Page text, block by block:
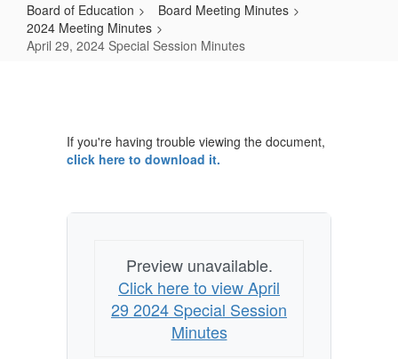
Board of Education
Board Meeting Minutes
2024 Meeting Minutes
April 29, 2024 Special Session Minutes
2024
Special
Minutes
If you're having trouble viewing the document,
click here to download it.
Preview unavailable.
Click here to view April
29 2024 Special Session
Minutes